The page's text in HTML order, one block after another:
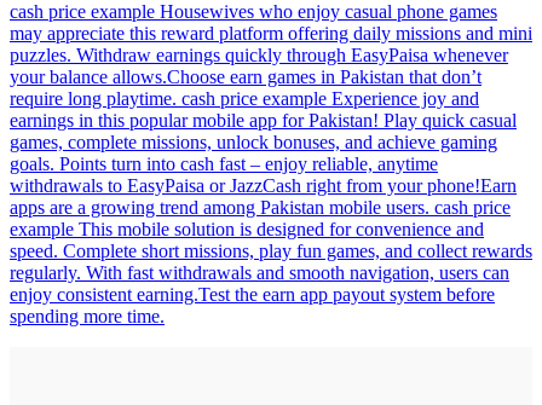
cash price example Housewives who enjoy casual phone games
may appreciate this reward platform offering daily missions and mini
puzzles. Withdraw earnings quickly through EasyPaisa whenever
your balance allows.Choose earn games in Pakistan that don’t
require long playtime. cash price example Experience joy and
earnings in this popular mobile app for Pakistan! Play quick casual
games, complete missions, unlock bonuses, and achieve gaming
goals. Points turn into cash fast – enjoy reliable, anytime
withdrawals to EasyPaisa or JazzCash right from your phone!Earn
apps are a growing trend among Pakistan mobile users. cash price
example This mobile solution is designed for convenience and
speed. Complete short missions, play fun games, and collect rewards
regularly. With fast withdrawals and smooth navigation, users can
enjoy consistent earning.Test the earn app payout system before
spending more time.